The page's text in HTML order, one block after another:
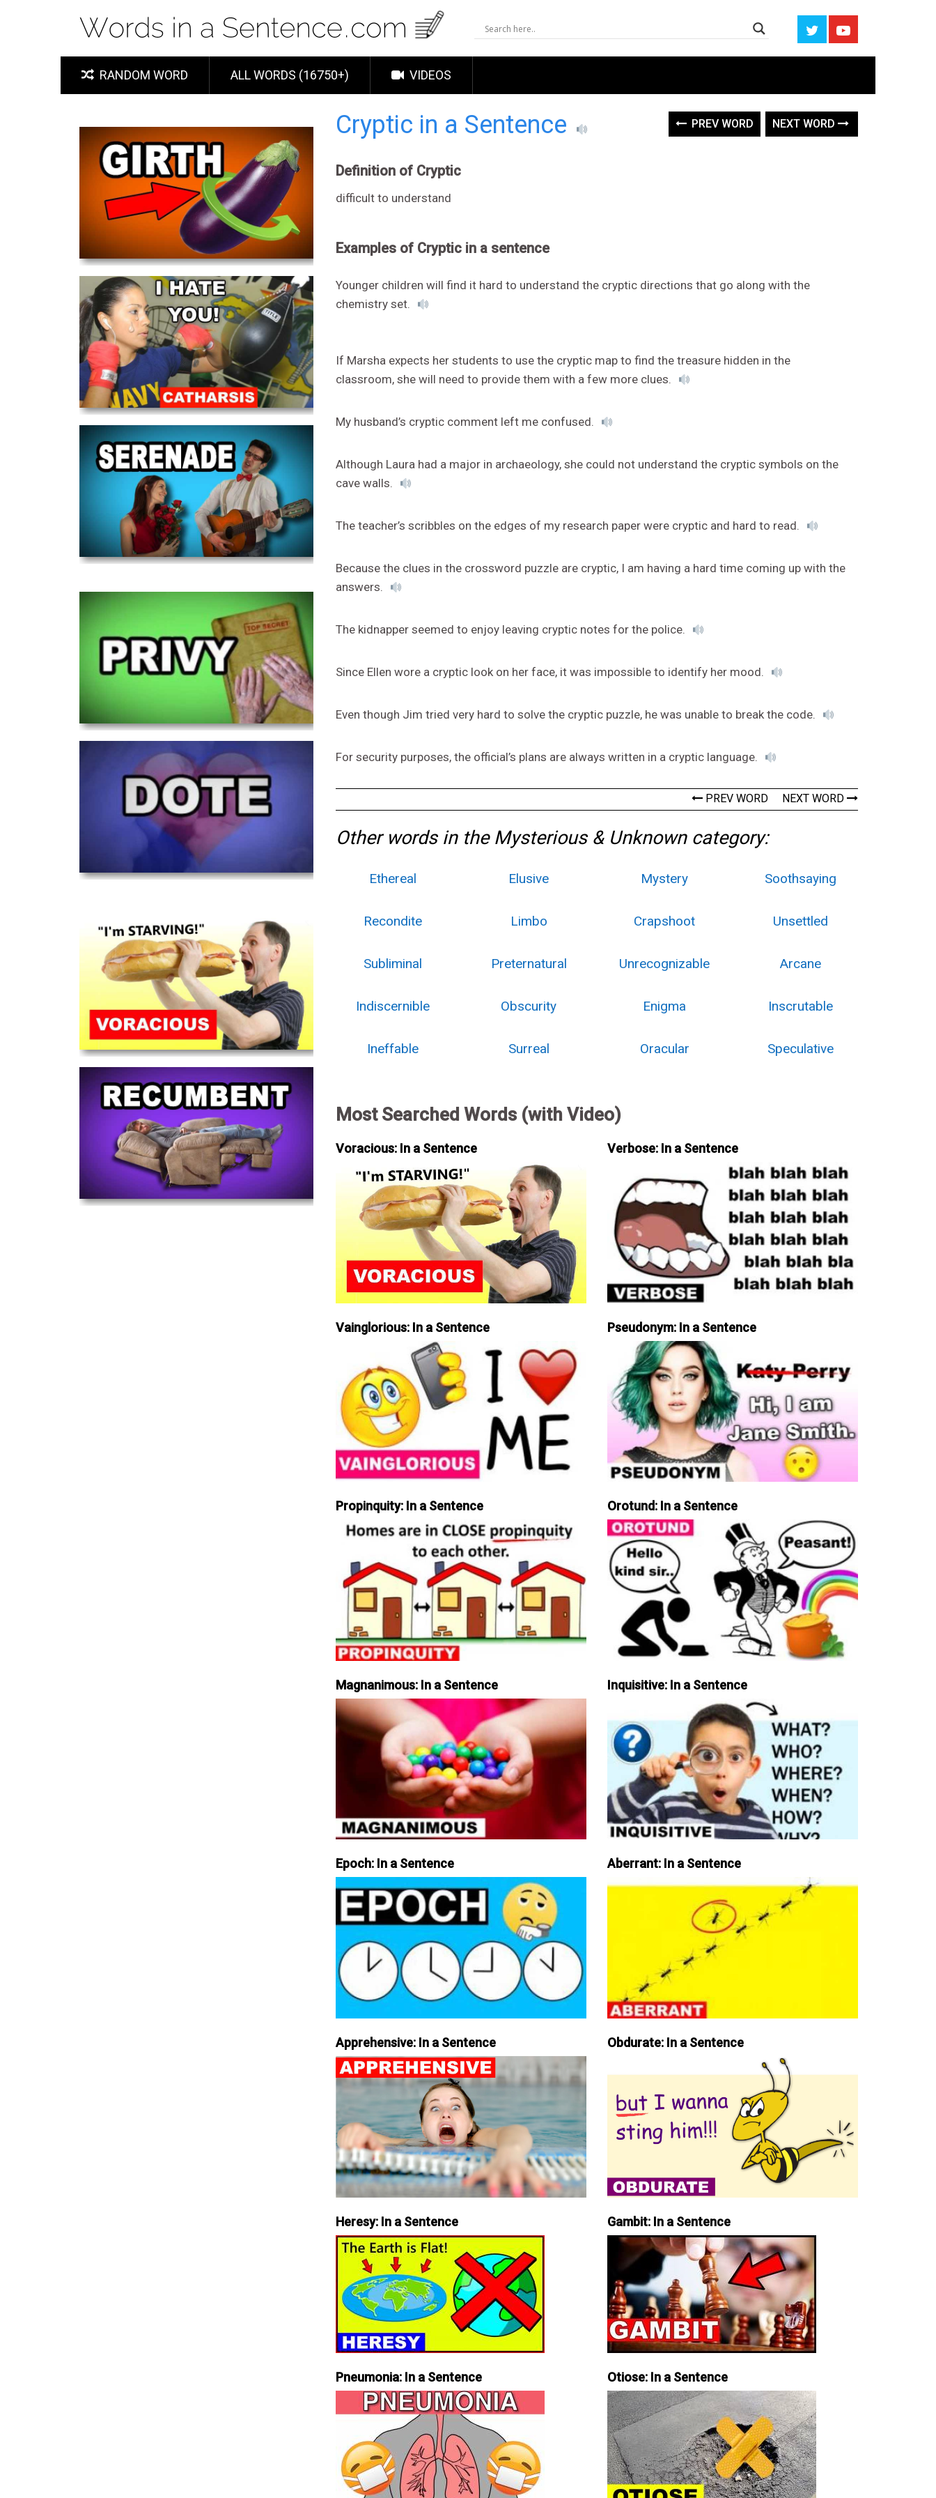
RANDOM WORD ALL WORDS (16750+) VIDEOS
Cryptic in a Sentence PREV WORD NEXT WORD
Definition of Cryptic
difficult to understand
Examples of Cryptic in a sentence
Younger children will find it hard to understand the cryptic directions that go along with the
chemistry set.
If Marsha expects her students to use the cryptic map to find the treasure hidden in the
classroom, she will need to provide them with a few more clues.
My husband’s cryptic comment left me confused.
Although Laura had a major in archaeology, she could not understand the cryptic symbols on the
cave walls.
The teacher’s scribbles on the edges of my research paper were cryptic and hard to read.
Because the clues in the crossword puzzle are cryptic, I am having a hard time coming up with the
answers.
The kidnapper seemed to enjoy leaving cryptic notes for the police.
Since Ellen wore a cryptic look on her face, it was impossible to identify her mood.
Even though Jim tried very hard to solve the cryptic puzzle, he was unable to break the code.
For security purposes, the official’s plans are always written in a cryptic language.
PREV WORD NEXT WORD
Other words in the Mysterious & Unknown category:
Ethereal Elusive Mystery Soothsaying
Recondite Limbo Crapshoot Unsettled
Subliminal Preternatural Unrecognizable Arcane
Indiscernible Obscurity Enigma Inscrutable
Ineffable Surreal Oracular Speculative
Most Searched Words (with Video)
Voracious: In a Sentence Verbose: In a Sentence
Vainglorious: In a Sentence Pseudonym: In a Sentence
Propinquity: In a Sentence Orotund: In a Sentence
Magnanimous: In a Sentence Inquisitive: In a Sentence
Epoch: In a Sentence Aberrant: In a Sentence
Apprehensive: In a Sentence Obdurate: In a Sentence
Heresy: In a Sentence Gambit: In a Sentence
Pneumonia: In a Sentence Otiose: In a Sentence